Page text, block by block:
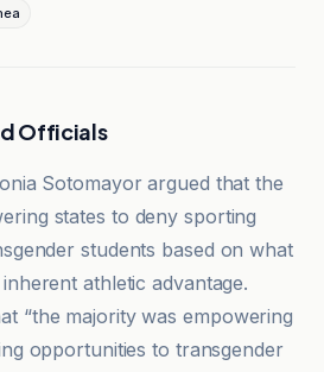
Officials
Sotomayor argued that the
states to deny sporting
students based on what
athletic advantage.
“the majority was empowering
opportunities to transgender